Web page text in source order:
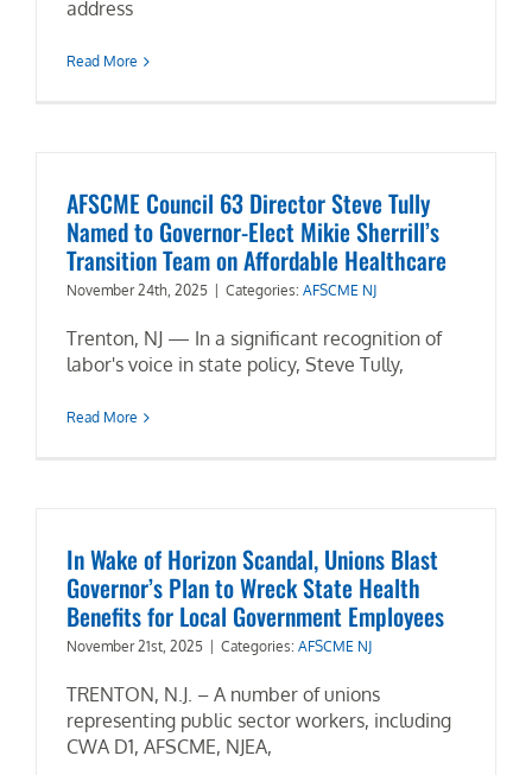
address
Read More
AFSCME Council 63 Director Steve Tully
Named to Governor-Elect Mikie Sherrill’s
Transition Team on Affordable Healthcare
November 24th, 2025 Categories: AFSCME NJ
Trenton, NJ — In a significant recognition of
labor's voice in state policy, Steve Tully,
Read More
In Wake of Horizon Scandal, Unions Blast
Governor’s Plan to Wreck State Health
Benefits for Local Government Employees
November 21st, 2025 Categories: AFSCME NJ
TRENTON, N.J. – A number of unions
representing public sector workers, including
CWA D1, AFSCME, NJEA,